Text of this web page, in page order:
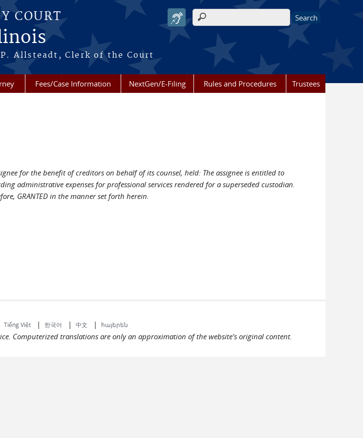
COURT
Allsteadt, Clerk of the Court
Search form
Fees/Case Information NextGen/E-Filing Rules and Procedures Trustees
for the benefit of creditors on behalf of its counsel, held: The assignee is entitled to
administrative expenses for professional services rendered for a superseded custodian.
GRANTED in the manner set forth herein.
Tiếng Việt| 한국어 | 中文 | հայերեն
Computerized translations are only an approximation of the website's original content.